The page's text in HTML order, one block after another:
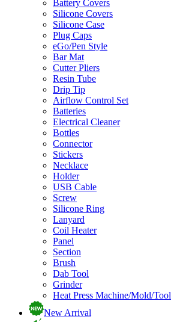
Battery Covers
Silicone Covers
Silicone Case
Plug Caps
eGo/Pen Style
Bar Mat
Cutter Pliers
Resin Tube
Drip Tip
Airflow Control Set
Batteries
Electrical Cleaner
Bottles
Connector
Stickers
Necklace
Holder
USB Cable
Screw
Silicone Ring
Lanyard
Coil Heater
Panel
Section
Brush
Dab Tool
Grinder
Heat Press Machine/Mold/Tool
New Arrival